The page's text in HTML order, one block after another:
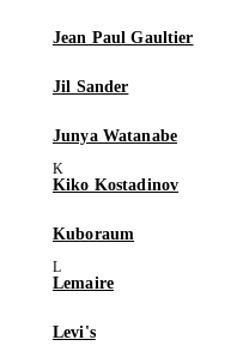
Jean Paul Gaultier
Jil Sander
Junya Watanabe
Kiko Kostadinov
Kuboraum
Lemaire
Levi's